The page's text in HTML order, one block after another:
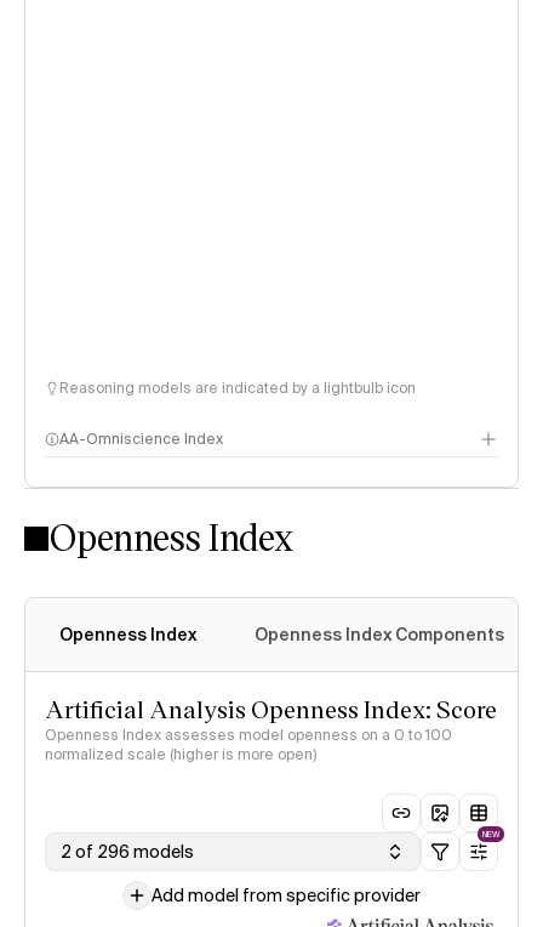
Reasoning models are indicated by a lightbulb icon
AA-Omniscience Index
Openness Index
Openness Index Openness Index Components
Artificial Analysis Openness Index: Score
Openness Index assesses model openness on a 0 to 100
normalized scale (higher is more open)
2 of 296 models
NEW
Add model from specific provider